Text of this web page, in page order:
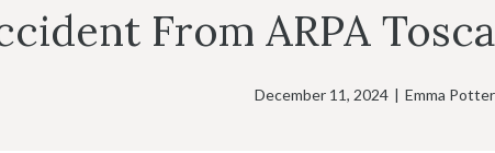
From ARPA
December 11, 2024 | Emma Potter